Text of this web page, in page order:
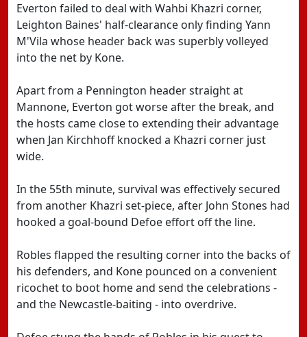
Everton failed to deal with Wahbi Khazri corner,
Leighton Baines' half-clearance only finding Yann
M'Vila whose header back was superbly volleyed
into the net by Kone.
Apart from a Pennington header straight at
Mannone, Everton got worse after the break, and
the hosts came close to extending their advantage
when Jan Kirchhoff knocked a Khazri corner just
wide.
In the 55th minute, survival was effectively secured
from another Khazri set-piece, after John Stones had
hooked a goal-bound Defoe effort off the line.
Robles flapped the resulting corner into the backs of
his defenders, and Kone pounced on a convenient
ricochet to boot home and send the celebrations -
and the Newcastle-baiting - into overdrive.